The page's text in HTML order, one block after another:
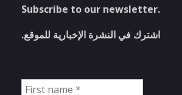
Subscribe to our newsletter.
اشترك في النشرة الإخبارية للموقع.